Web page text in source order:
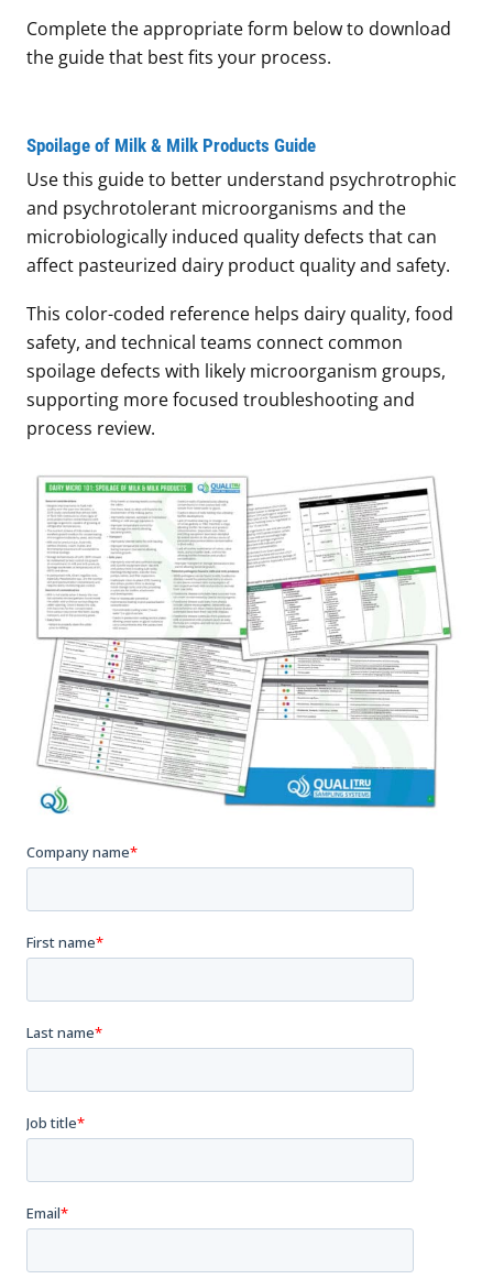
Complete the appropriate form below to download
the guide that best fits your process.
Spoilage of Milk & Milk Products Guide
Use this guide to better understand psychrotrophic
and psychrotolerant microorganisms and the
microbiologically induced quality defects that can
affect pasteurized dairy product quality and safety.
This color-coded reference helps dairy quality, food
safety, and technical teams connect common
spoilage defects with likely microorganism groups,
supporting more focused troubleshooting and
process review.